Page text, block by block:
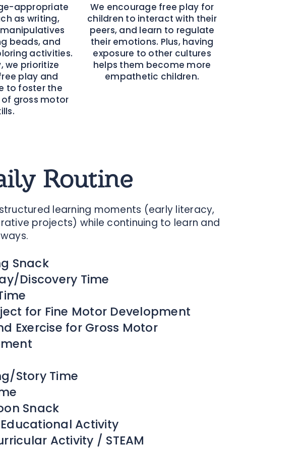
appropriate
as writing,
beads, and
activities.
we prioritize
play and
to foster the
gross motor
We encourage free play for
children to interact with their
peers, and learn to regulate
their emotions. Plus, having
exposure to other cultures
helps them become more
empathetic children.
Routine
learning moments (early literacy,
projects) while continuing to learn and
Snack
Discovery Time
for Fine Motor Development
Exercise for Gross Motor
Story Time
Snack
Activity
Activity / STEAM